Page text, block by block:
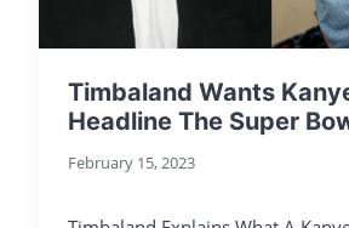
Timbaland Wants
Headline The Super
February 15, 2023